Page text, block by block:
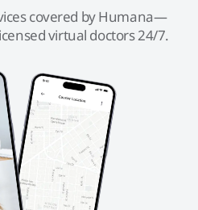
covered by Humana—
virtual doctors 24/7.